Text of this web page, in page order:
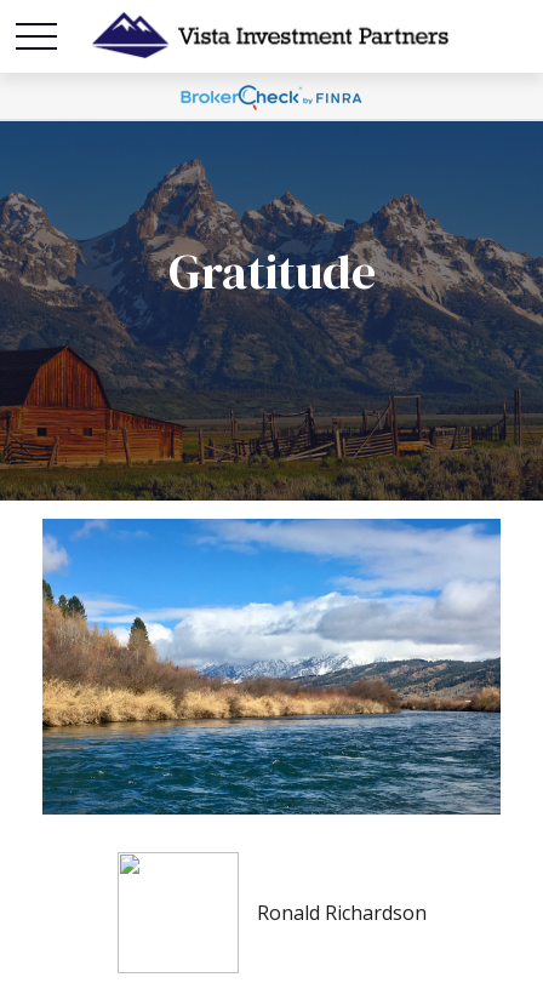
Gratitude
Ronald Richardson